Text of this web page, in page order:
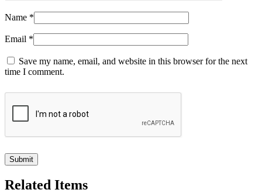
Name *
Email *
Save my name, email, and website in this browser for the next
time I comment.
Related Items